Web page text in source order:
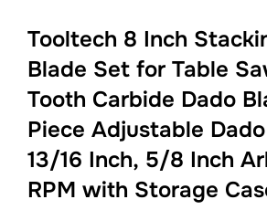
Tooltech 8 Inch
Blade Set for Table
Tooth Carbide Dado
Piece Adjustable
13/16 Inch, 5/8 Inch
RPM with Storage